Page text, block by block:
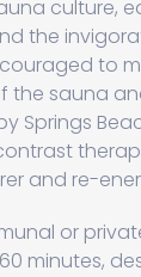
culture,
the
to
the sauna
Springs
and re-
or
minutes,